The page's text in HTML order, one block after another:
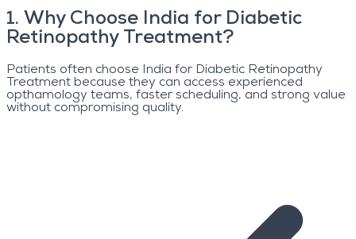
1. Why Choose India for Diabetic
Retinopathy Treatment?
Patients often choose India for Diabetic Retinopathy
Treatment because they can access experienced
opthamology teams, faster scheduling, and strong value
without compromising quality.